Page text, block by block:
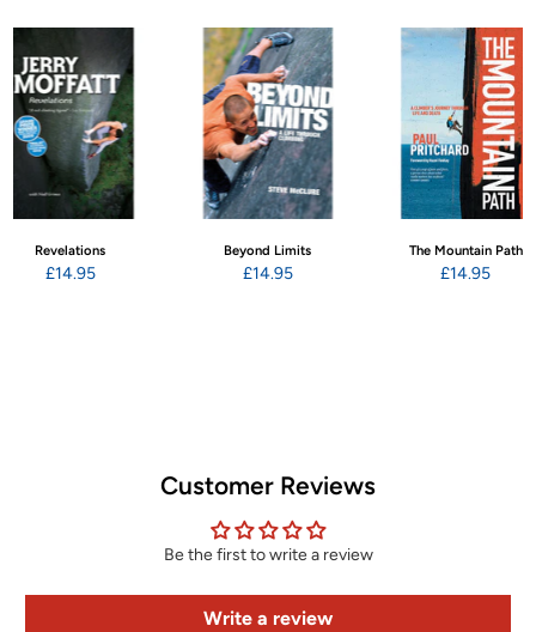
Revelations
£14.95
Beyond Limits
£14.95
The Mountain Path
£14.95
Customer Reviews
Be the first to write a review
Write a review